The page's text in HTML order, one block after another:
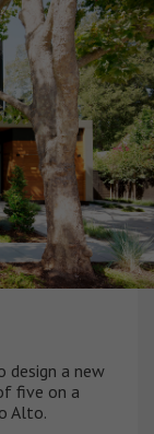
design a new
five on a
Alto.